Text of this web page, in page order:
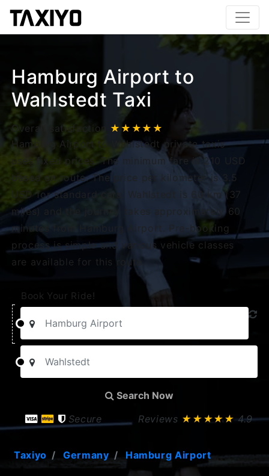
Hamburg Airport to
Wahlstedt Taxi
Overall satisfaction ★★★★★
Hamburg Airport to Wahlstedt private taxis
uses fixed prices. The minimum fare is 210 USD
based on route. The price per kilometer is 3.5
USD for standard cars. Wahlstedt is 60 km (37
miles) and the journey takes approximately 60
minutes from Hamburg Airport. Pre-booking
process is simple and various vehicle classes
are available for this route.
Book Your Ride!
Search Now
Secure
Reviews ★★★★★4.9
Taxiyo Germany Hamburg Airport